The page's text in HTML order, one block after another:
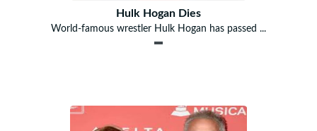
Hulk Hogan Dies
World-famous wrestler Hulk Hogan has passed ...